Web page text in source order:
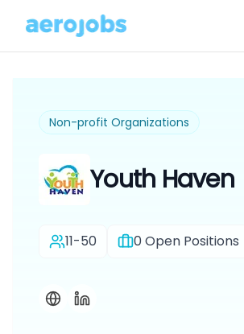
Non-profit Organizations
Youth Haven
11-50 0 Open Positions